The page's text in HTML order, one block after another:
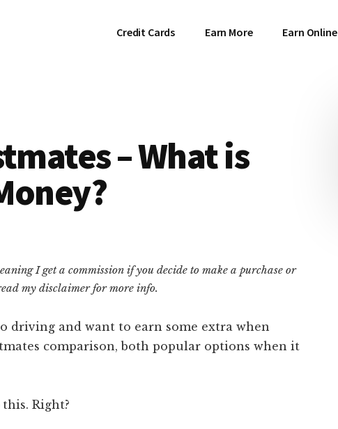
Credit Cards Earn More Earn Online
– What is
I get a commission if you decide to make a purchase or
my disclaimer for more info.
driving and want to earn some extra when
comparison, both popular options when it
Right?